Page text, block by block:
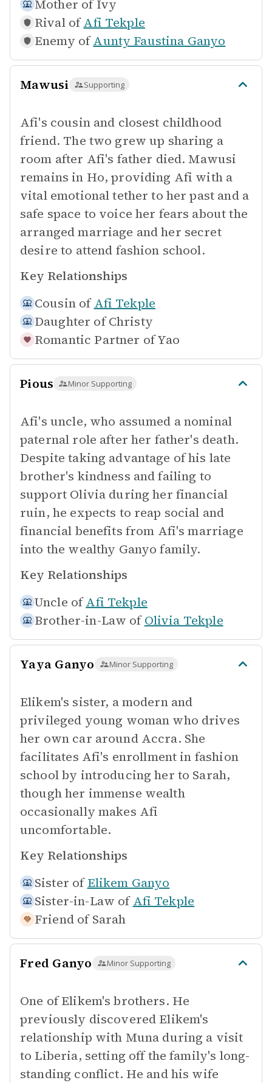
Mother of Ivy
Rival of Afi Tekple
Enemy of Aunty Faustina Ganyo
Mawusi Supporting
Afi's cousin and closest childhood
friend. The two grew up sharing a
room after Afi's father died. Mawusi
remains in Ho, providing Afi with a
vital emotional tether to her past and a
safe space to voice her fears about the
arranged marriage and her secret
desire to attend fashion school.
Key Relationships
Cousin of Afi Tekple
Daughter of Christy
Romantic Partner ofYao
Pious Minor Supporting
Afi's uncle, who assumed a nominal
paternal role after her father's death.
Despite taking advantage of his late
brother's kindness and failing to
support Olivia during her financial
ruin, he expects to reap social and
financial benefits from Afi's marriage
into the wealthy Ganyo family.
Key Relationships
Uncle of Afi Tekple
Brother-in-Law of Olivia Tekple
Yaya Ganyo Minor Supporting
Elikem's sister, a modern and
privileged young woman who drives
her own car around Accra. She
facilitates Afi's enrollment in fashion
school by introducing her to Sarah,
though her immense wealth
occasionally makes Afi
uncomfortable.
Key Relationships
Sister of Elikem Ganyo
Sister-in-Law of Afi Tekple
Friend of Sarah
Fred Ganyo Minor Supporting
One of Elikem's brothers. He
previously discovered Elikem's
relationship with Muna during a visit
to Liberia, setting off the family's long-
standing conflict. He and his wife